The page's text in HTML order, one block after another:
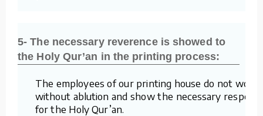
5- The necessary reverence is showed to
the Holy Qur’an in the printing process:
The employees of our printing house do not work
without ablution and show the necessary respect
for the Holy Qur’an.